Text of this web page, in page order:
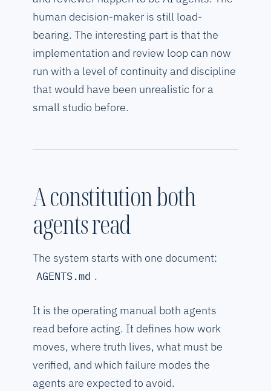
human decision-maker is still load-
bearing. The interesting part is that the
implementation and review loop can now
run with a level of continuity and discipline
that would have been unrealistic for a
small studio before.
A constitution both
agents read
The system starts with one document:
AGENTS.md .
It is the operating manual both agents
read before acting. It defines how work
moves, where truth lives, what must be
verified, and which failure modes the
agents are expected to avoid.